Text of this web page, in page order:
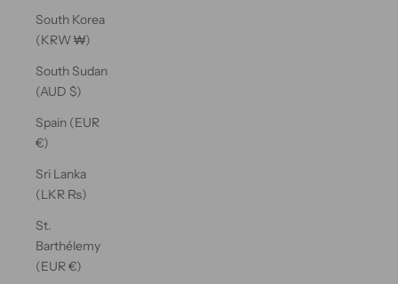
South Korea
(KRW ₩)
South Sudan
(AUD $)
Spain (EUR
€)
Sri Lanka
(LKR ₨)
St.
Barthélemy
(EUR €)